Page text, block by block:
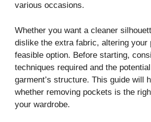
various occasions.
Whether you want a cleaner
dislike the extra fabric, altering your
feasible option. Before starting,
techniques required and the
garment’s structure. This guide will
whether removing pockets is the
your wardrobe.